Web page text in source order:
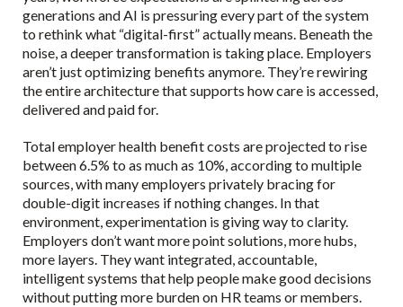
generations and AI is pressuring every part of the system
to rethink what “digital-first” actually means. Beneath the
noise, a deeper transformation is taking place. Employers
aren’t just optimizing benefits anymore. They’re rewiring
the entire architecture that supports how care is accessed,
delivered and paid for.
Total employer health benefit costs are projected to rise
between 6.5% to as much as 10%, according to multiple
sources, with many employers privately bracing for
double-digit increases if nothing changes. In that
environment, experimentation is giving way to clarity.
Employers don’t want more point solutions, more hubs,
more layers. They want integrated, accountable,
intelligent systems that help people make good decisions
without putting more burden on HR teams or members.